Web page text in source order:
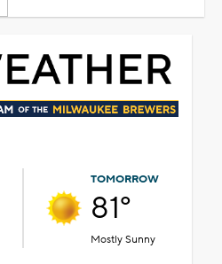
TOMORROW
81°
Mostly Sunny